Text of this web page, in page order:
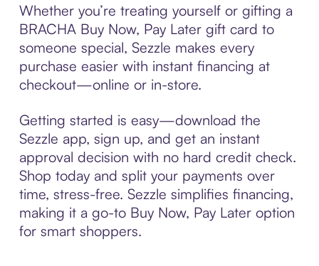
Whether you’re treating yourself or gifting a
BRACHA Buy Now, Pay Later gift card to
someone special, Sezzle makes every
purchase easier with instant financing at
checkout—online or in-store.
Getting started is easy—download the
Sezzle app, sign up, and get an instant
approval decision with no hard credit check.
Shop today and split your payments over
time, stress-free. Sezzle simplifies financing,
making it a go-to Buy Now, Pay Later option
for smart shoppers.